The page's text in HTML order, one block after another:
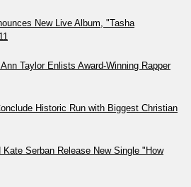
New Live Album, "Tasha
Taylor Enlists Award-Winning Rapper
Historic Run with Biggest Christian
Serban Release New Single "How